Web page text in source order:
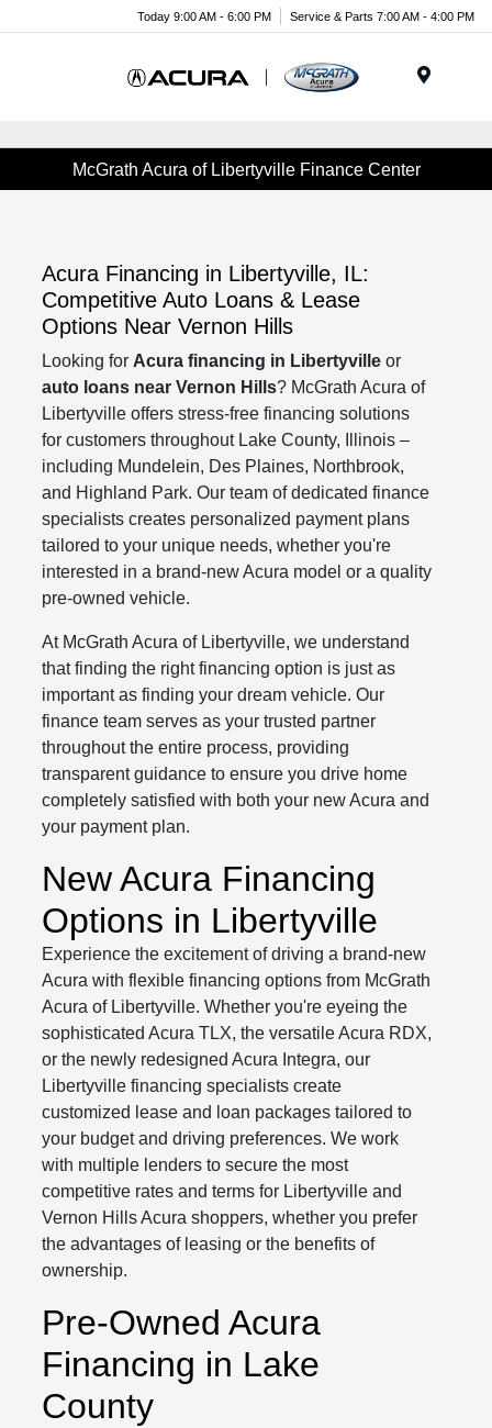
Today 9:00 AM - 6:00 PM Service & Parts 7:00 AM - 4:00 PM
McGrath Acura of Libertyville Finance Center
Acura Financing in Libertyville, IL:
Competitive Auto Loans & Lease
Options Near Vernon Hills
Looking for Acura financing in Libertyville or
auto loans near Vernon Hills? McGrath Acura of
Libertyville offers stress-free financing solutions
for customers throughout Lake County, Illinois –
including Mundelein, Des Plaines, Northbrook,
and Highland Park. Our team of dedicated finance
specialists creates personalized payment plans
tailored to your unique needs, whether you're
interested in a brand-new Acura model or a quality
pre-owned vehicle.
At McGrath Acura of Libertyville, we understand
that finding the right financing option is just as
important as finding your dream vehicle. Our
finance team serves as your trusted partner
throughout the entire process, providing
transparent guidance to ensure you drive home
completely satisfied with both your new Acura and
your payment plan.
New Acura Financing
Options in Libertyville
Experience the excitement of driving a brand-new
Acura with flexible financing options from McGrath
Acura of Libertyville. Whether you're eyeing the
sophisticated Acura TLX, the versatile Acura RDX,
or the newly redesigned Acura Integra, our
Libertyville financing specialists create
customized lease and loan packages tailored to
your budget and driving preferences. We work
with multiple lenders to secure the most
competitive rates and terms for Libertyville and
Vernon Hills Acura shoppers, whether you prefer
the advantages of leasing or the benefits of
ownership.
Pre-Owned Acura
Financing in Lake
County